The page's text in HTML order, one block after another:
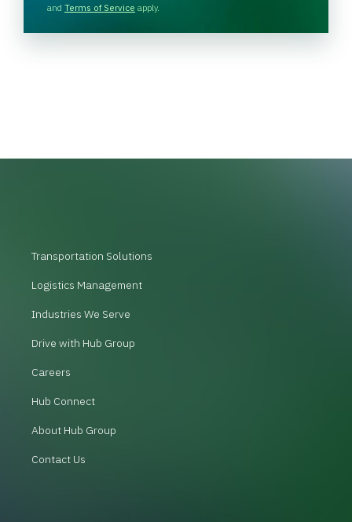
H
A
and Terms of Service apply.
Transportation Solutions
Logistics Management
Industries We Serve
Drive with Hub Group
Careers
Hub Connect
About Hub Group
Contact Us